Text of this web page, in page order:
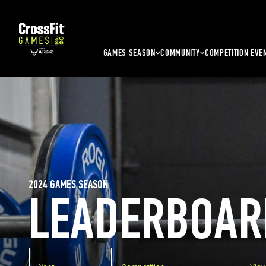
GAMES SEASON COMMUNITY COMPETITION
2024 GAMES SEASON